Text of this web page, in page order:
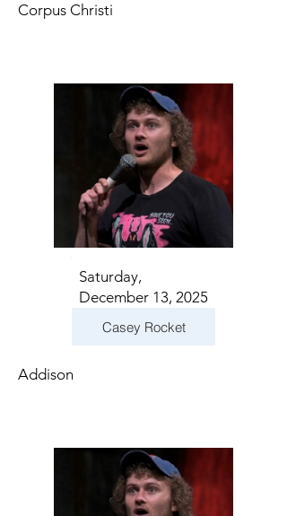
Corpus Christi
Saturday,
December 13, 2025
Casey Rocket
Addison